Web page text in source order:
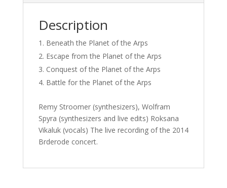
Description
Beneath the Planet of the Arps
Escape from the Planet of the Arps
Conquest of the Planet of the Arps
Battle for the Planet of the Arps
Remy Stroomer (synthesizers), Wolfram
Spyra (synthesizers and live edits) Roksana
Vikaluk (vocals) The live recording of the 2014
Brderode concert.